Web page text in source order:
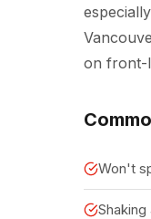
on front-
Won't